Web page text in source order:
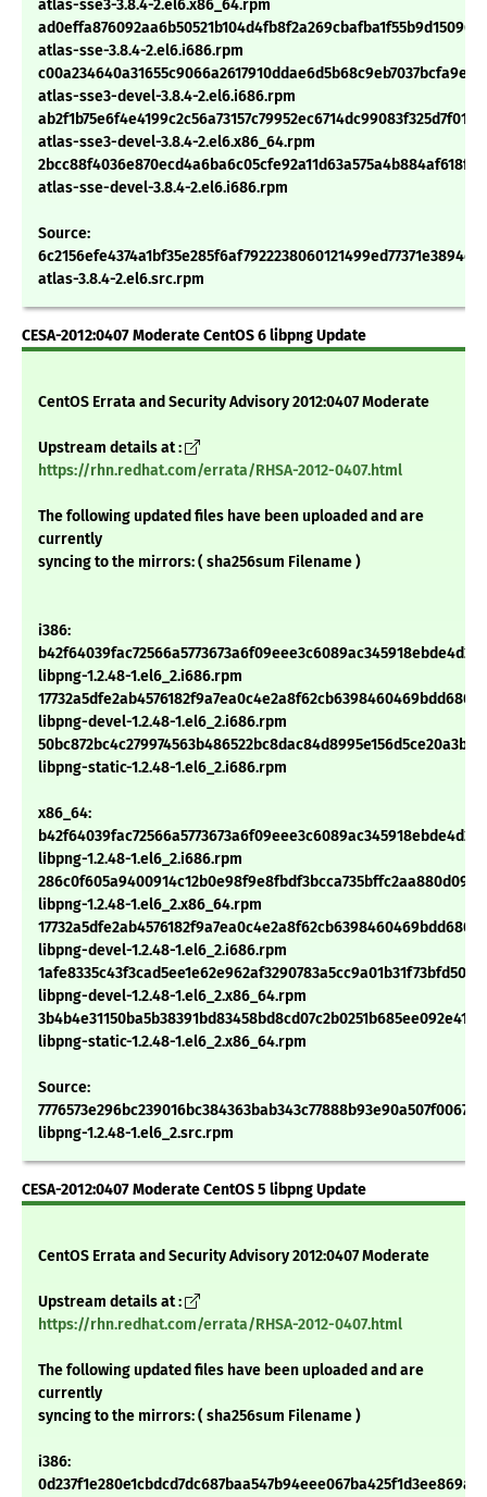
atlas-sse3-3.8.4-2.el6.x86_64.rpm
atlas-sse-3.8.4-2.el6.i686.rpm
atlas-sse3-devel-3.8.4-2.el6.i686.rpm
atlas-sse3-devel-3.8.4-2.el6.x86_64.rpm
atlas-sse-devel-3.8.4-2.el6.i686.rpm
Source:
atlas-3.8.4-2.el6.src.rpm
CESA-2012:0407 Moderate CentOS 6 libpng Update
CentOS Errata and Security Advisory 2012:0407 Moderate
Upstream details at :
https://rhn.redhat.com/errata/RHSA-2012-0407.html
The following updated files have been uploaded and are
currently
syncing to the mirrors: ( sha256sum Filename )
i386:
libpng-1.2.48-1.el6_2.i686.rpm
libpng-devel-1.2.48-1.el6_2.i686.rpm
libpng-static-1.2.48-1.el6_2.i686.rpm
x86_64:
libpng-1.2.48-1.el6_2.i686.rpm
libpng-1.2.48-1.el6_2.x86_64.rpm
libpng-devel-1.2.48-1.el6_2.i686.rpm
libpng-devel-1.2.48-1.el6_2.x86_64.rpm
libpng-static-1.2.48-1.el6_2.x86_64.rpm
Source:
libpng-1.2.48-1.el6_2.src.rpm
CESA-2012:0407 Moderate CentOS 5 libpng Update
CentOS Errata and Security Advisory 2012:0407 Moderate
Upstream details at :
https://rhn.redhat.com/errata/RHSA-2012-0407.html
The following updated files have been uploaded and are
currently
syncing to the mirrors: ( sha256sum Filename )
i386: